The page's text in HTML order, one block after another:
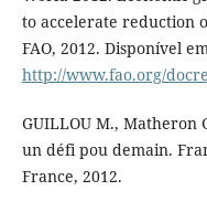
to accelerate reduction
FAO, 2012. Disponível
http://www.fao.org/
GUILLOU M., Matheron
un défi pou demain.
France, 2012.